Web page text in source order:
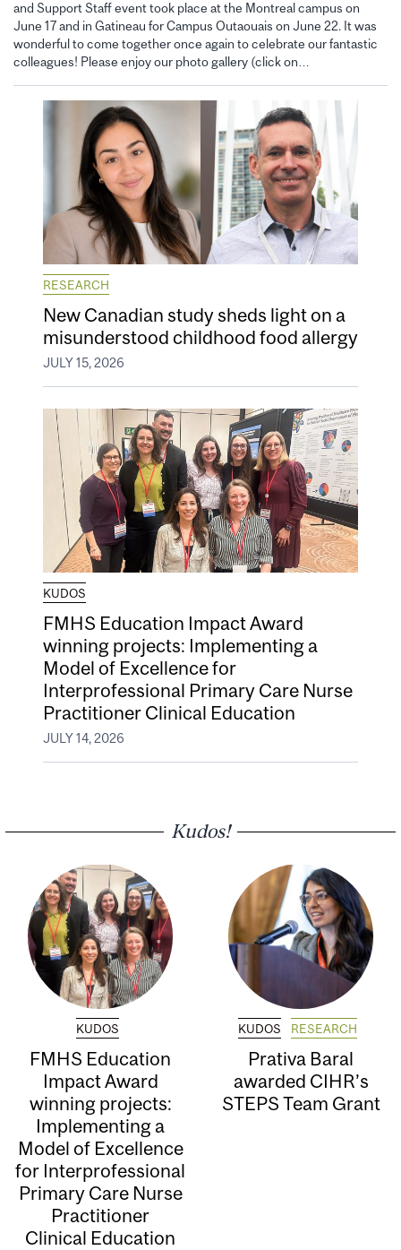
and Support Staff event took place at the Montreal campus on
June 17 and in Gatineau for Campus Outaouais on June 22. It was
wonderful to come together once again to celebrate our fantastic
colleagues! Please enjoy our photo gallery (click on…
RESEARCH
New Canadian study sheds light on a
misunderstood childhood food allergy
JULY 15, 2026
KUDOS
FMHS Education Impact Award
winning projects: Implementing a
Model of Excellence for
Interprofessional Primary Care Nurse
Practitioner Clinical Education
JULY 14, 2026
Kudos!
KUDOS
FMHS Education
Impact Award
winning projects:
Implementing a
Model of Excellence
for Interprofessional
Primary Care Nurse
Practitioner
Clinical Education
KUDOS RESEARCH
Prativa Baral
awarded CIHR’s
STEPS Team Grant